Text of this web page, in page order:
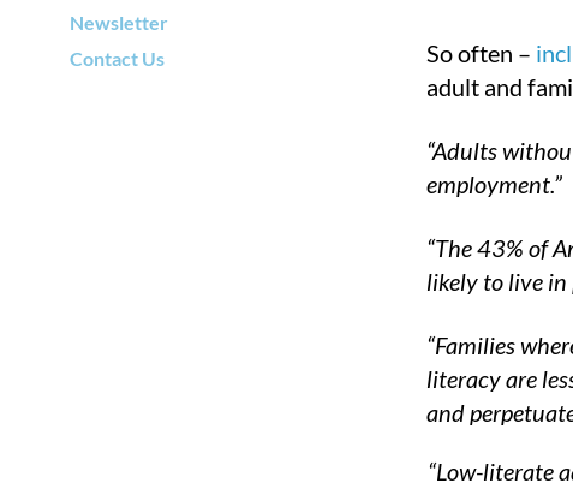
Newsletter
Contact Us
So often –
adult and
“Adults
employment.”
“The 43% of
likely to live in
“Families
literacy are
and
“Low-literate